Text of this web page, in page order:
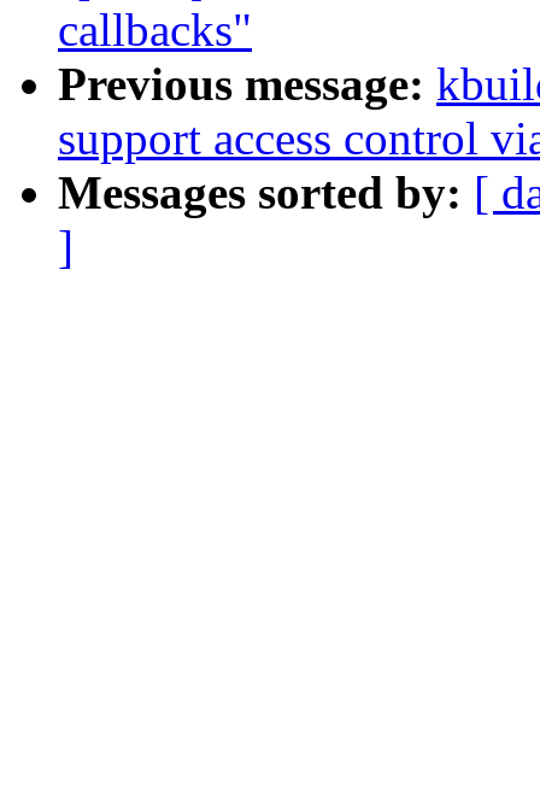
callbacks"
Previous message:
support access control
Messages sorted by: [
]